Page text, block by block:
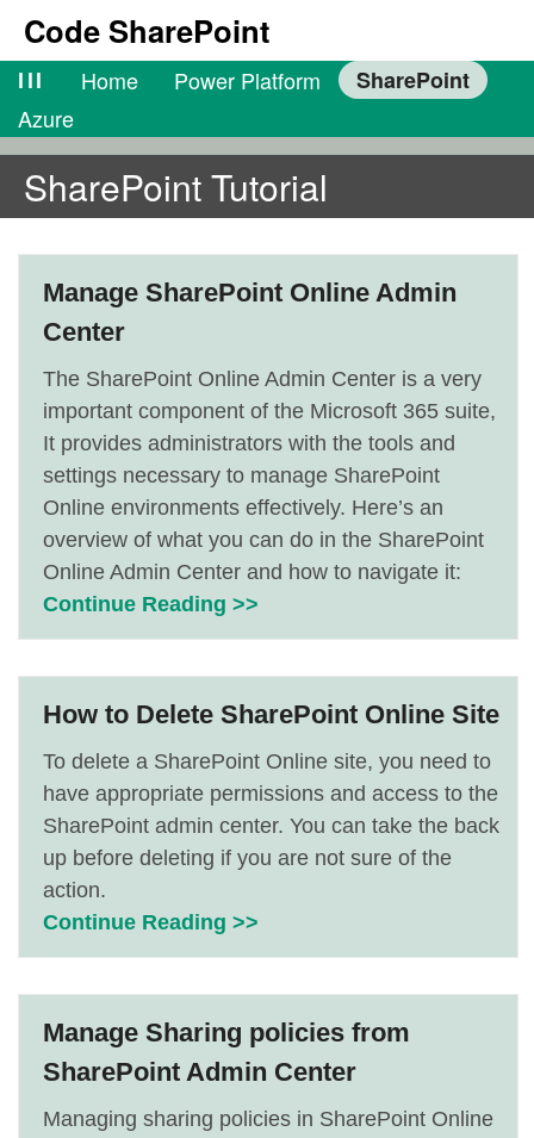
Code SharePoint
lll Home Power Platform
SharePoint
Azure
SharePoint Tutorial
Manage SharePoint Online Admin
Center
The SharePoint Online Admin Center is a very
important component of the Microsoft 365 suite,
It provides administrators with the tools and
settings necessary to manage SharePoint
Online environments effectively. Here’s an
overview of what you can do in the SharePoint
Online Admin Center and how to navigate it:
Continue Reading >>
How to Delete SharePoint Online Site
To delete a SharePoint Online site, you need to
have appropriate permissions and access to the
SharePoint admin center. You can take the back
up before deleting if you are not sure of the
action.
Continue Reading >>
Manage Sharing policies from
SharePoint Admin Center
Managing sharing policies in SharePoint Online